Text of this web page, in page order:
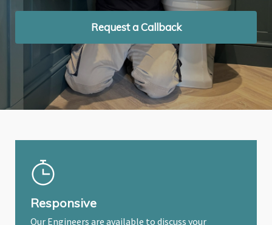
Request a Callback
Request a Callback
Request a Callback
Responsive
Our Engineers are available to discuss your